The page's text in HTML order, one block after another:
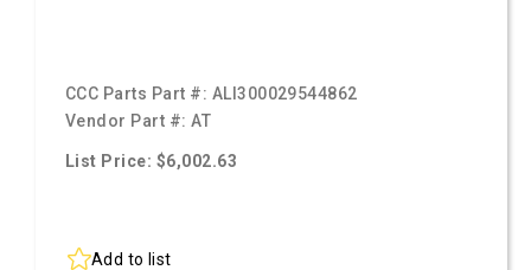
CCC Parts Part #: ALI300029544862
Vendor Part #:AT
List Price: $6,002.63
Add to list